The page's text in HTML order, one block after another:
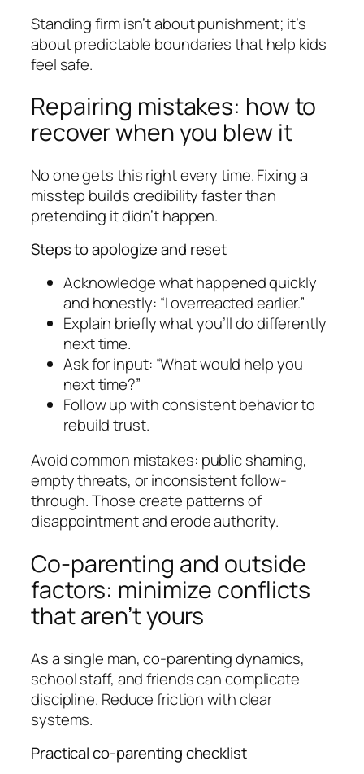
Standing firm isn’t about punishment; it’s
about predictable boundaries that help kids
feel safe.
Repairing mistakes: how to
recover when you blew it
No one gets this right every time. Fixing a
misstep builds credibility faster than
pretending it didn’t happen.
Steps to apologize and reset
Acknowledge what happened quickly
and honestly: “I overreacted earlier.”
Explain briefly what you’ll do differently
next time.
Ask for input: “What would help you
next time?”
Follow up with consistent behavior to
rebuild trust.
Avoid common mistakes: public shaming,
empty threats, or inconsistent follow-
through. Those create patterns of
disappointment and erode authority.
Co-parenting and outside
factors: minimize conflicts
that aren’t yours
As a single man, co-parenting dynamics,
school staff, and friends can complicate
discipline. Reduce friction with clear
systems.
Practical co-parenting checklist